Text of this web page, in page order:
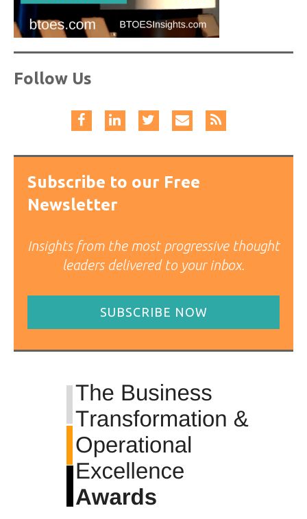
Follow Us
Subscribe to our Free
Newsletter
Insights from the most progressive thought
leaders delivered to your inbox.
SUBSCRIBE NOW